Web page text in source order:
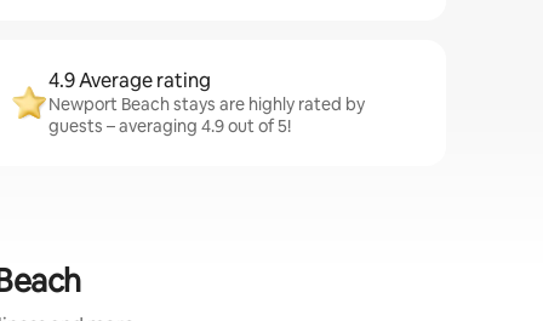
4.9 Average rating
Newport Beach stays are highly rated by
guests – averaging 4.9 out of 5!